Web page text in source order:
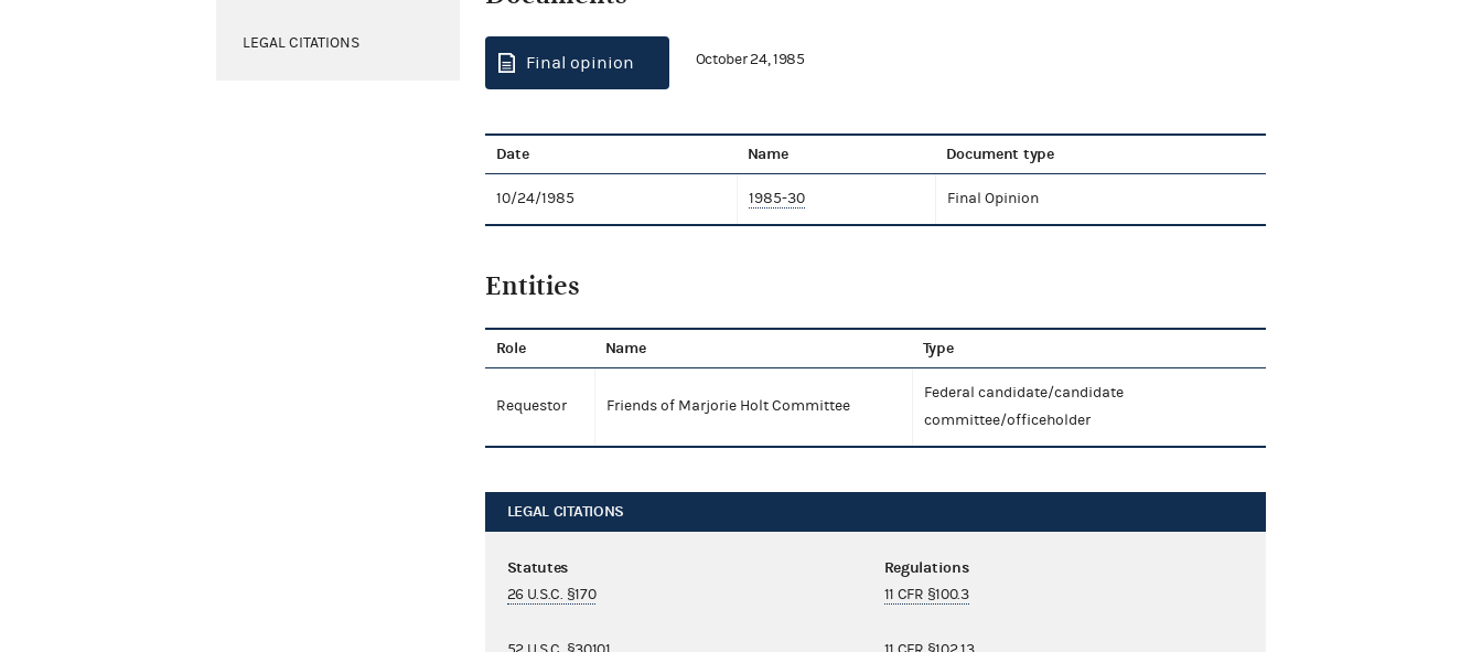
LEGAL CITATIONS
Final opinion October 24, 1985
Date Name Document type
10/24/1985 1985-30 Final Opinion
Entities
Role Name Type
Requestor Friends of Marjorie Holt Committee
Federal candidate/candidate
committee/officeholder
LEGAL CITATIONS
Statutes
26 U.S.C. §170
Regulations
11 CFR §100.3